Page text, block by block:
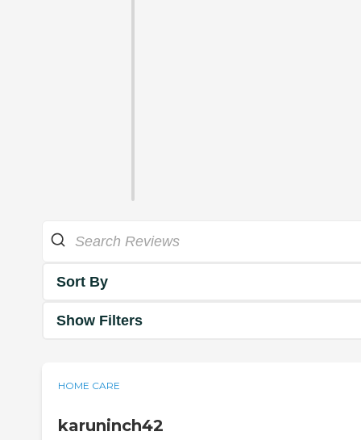
Sort By
Show Filters
HOME CARE
karuninch42